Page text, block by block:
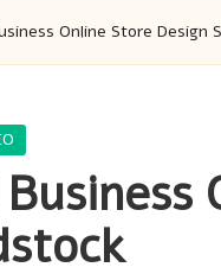
Online Store Design